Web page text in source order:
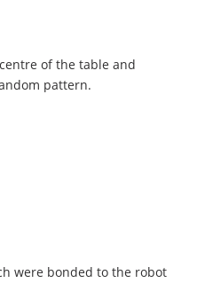
of the table and
pattern.
were bonded to the robot